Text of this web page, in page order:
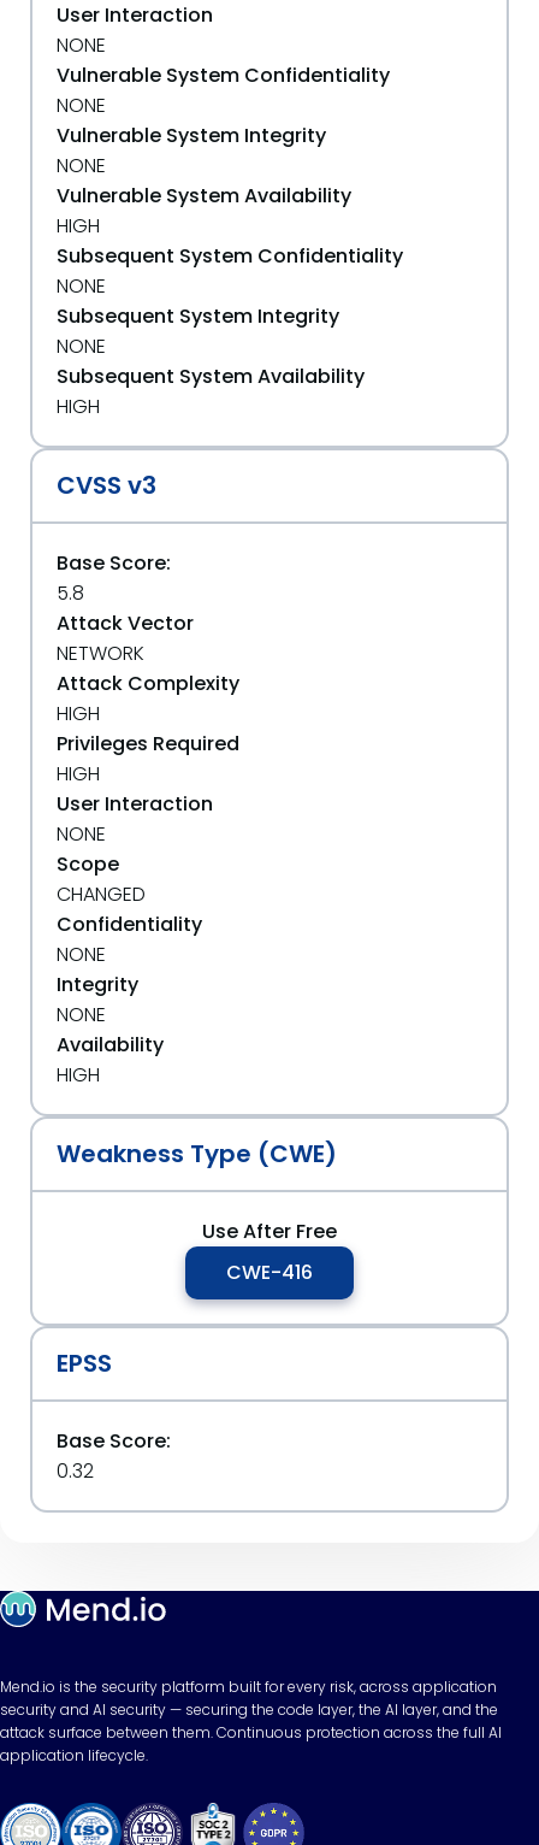
User Interaction
NONE
Vulnerable System Confidentiality
NONE
Vulnerable System Integrity
NONE
Vulnerable System Availability
HIGH
Subsequent System Confidentiality
NONE
Subsequent System Integrity
NONE
Subsequent System Availability
HIGH
CVSS v3
Base Score:
5.8
Attack Vector
NETWORK
Attack Complexity
HIGH
Privileges Required
HIGH
User Interaction
NONE
Scope
CHANGED
Confidentiality
NONE
Integrity
NONE
Availability
HIGH
Weakness Type (CWE)
Use After Free
CWE-416
EPSS
Base Score:
0.32
Mend.io is the security platform built for every risk, across application
security and AI security — securing the code layer, the AI layer, and the
attack surface between them. Continuous protection across the full AI
application lifecycle.